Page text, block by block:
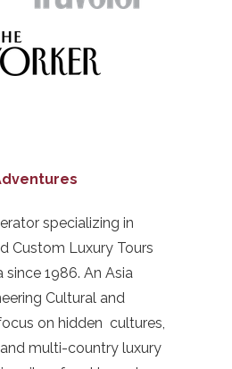
specializing in
Custom Luxury Tours
1986. An Asia
Cultural and
on hidden cultures,
multi-country luxury